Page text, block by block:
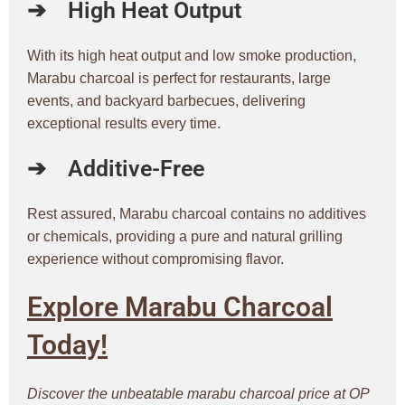
➔ High Heat Output
With its high heat output and low smoke production,
Marabu charcoal is perfect for restaurants, large
events, and backyard barbecues, delivering
exceptional results every time.
➔ Additive-Free
Rest assured, Marabu charcoal contains no additives
or chemicals, providing a pure and natural grilling
experience without compromising flavor.
Explore Marabu Charcoal
Today!
Discover the unbeatable marabu charcoal price at OP